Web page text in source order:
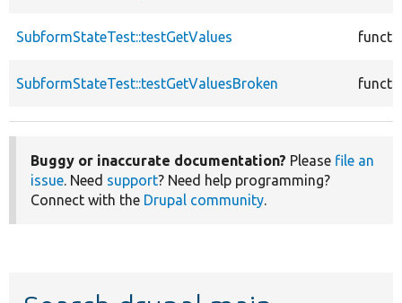
SubformStateTest::testGetValues
SubformStateTest::testGetValuesBroken
Buggy or inaccurate documentation? Please file an
issue. Need support? Need help programming?
Connect with the Drupal community.